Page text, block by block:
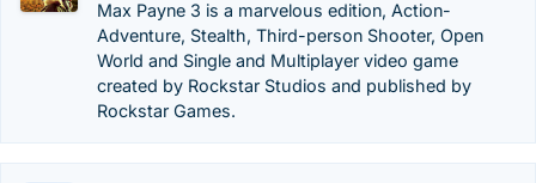
Max Payne 3 is a marvelous edition, Action-
Adventure, Stealth, Third-person Shooter, Open
World and Single and Multiplayer video game
created by Rockstar Studios and published by
Rockstar Games.